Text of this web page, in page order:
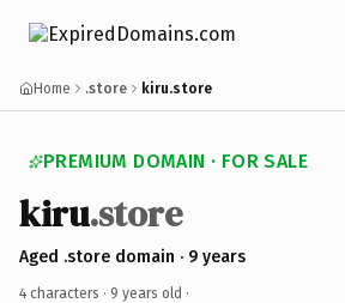
Home .store kiru.store
PREMIUM DOMAIN · FOR SALE
kiru.store
Aged .store domain · 9 years
4 characters · 9 years old ·